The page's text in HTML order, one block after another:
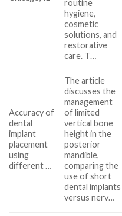
routine
hygiene,
cosmetic
solutions, and
restorative
care. T…
Accuracy of
dental
implant
placement
using
different …
The article
discusses the
management
of limited
vertical bone
height in the
posterior
mandible,
comparing the
use of short
dental implants
versus nerv…